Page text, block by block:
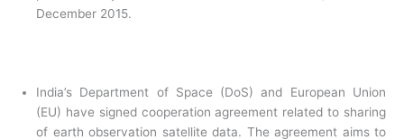
December 2015.
India’s Department of Space (DoS) and European Union
(EU) have signed cooperation agreement related to sharing
of earth observation satellite data. The agreement aims to